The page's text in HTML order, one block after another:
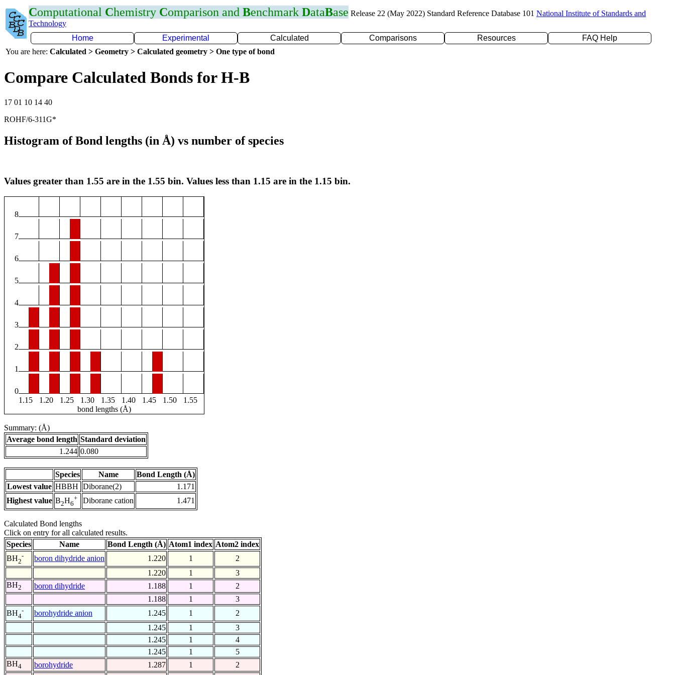
Computational Chemistry Comparison and Benchmark DataBase Release 22 (May 2022) Standard Reference Database 101 National Institute of Standards and
Technology
Home
Experimental Calculated Comparisons Resources
FAQ Help
You are here: Calculated > Geometry > Calculated geometry > One type of bond
Compare Calculated Bonds for H-B
17 01 10 14 40
ROHF/6-311G*
Histogram of Bond lengths (in Å) vs number of species
Values greater than 1.55 are in the 1.55 bin. Values less than 1.15 are in the 1.15 bin.
8
7
6
5
4
3
2
1
0
1.15
1.20 1.25 1.30 1.35 1.40 1.45 1.50
1.55
bond lengths (Å)
Summary: (Å)
Average bond length Standard deviation
1.244 0.080
Species Name
Bond Length (Å)
Lowest value HBBH Diborane(2)
1.171
Highest value B2H6
+ Diborane cation 1.471
Calculated Bond lengths
Click on entry for all calculated results.
Species
Name Bond Length (Å) Atom1 index Atom2 index
BH2
- boron dihydride anion 1.220 1
2
1.220
1
3
BH2 boron dihydride 1.188 1
2
1.188
1
3
BH4
- borohydride anion 1.245 1
2
1.245
1
3
1.245
1
4
1.245
1
5
BH4 borohydride 1.287 1
2